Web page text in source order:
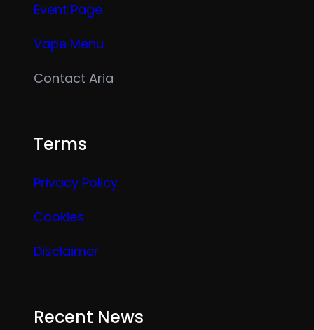
Event Page
Vape Menu
Contact Aria
Terms
Privacy Policy
Cookies
Disclaimer
Recent News